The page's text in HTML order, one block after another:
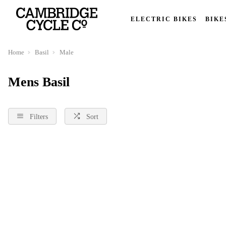
ELECTRIC BIKES
Home Basil Male
Mens Basil
Filters Sort